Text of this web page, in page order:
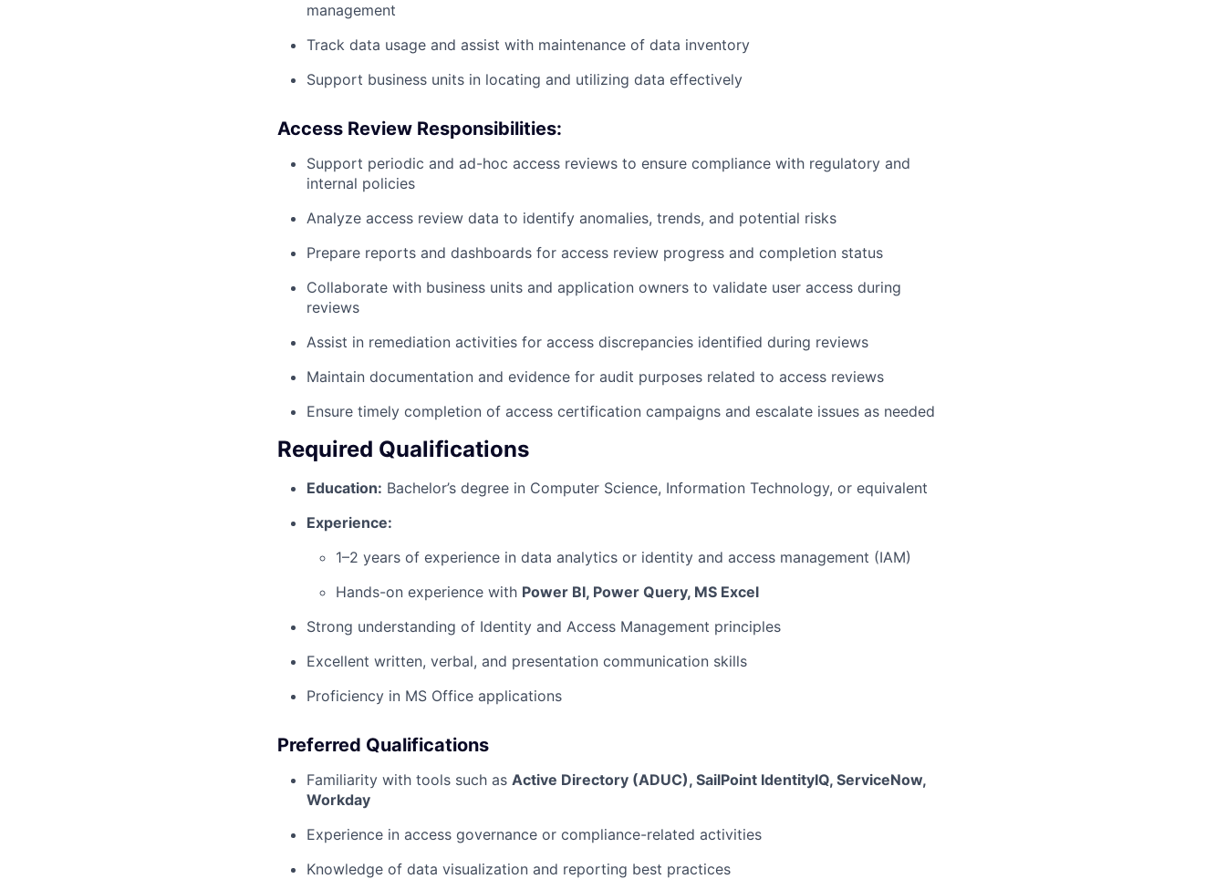
management
Track data usage and assist with maintenance of data inventory
Support business units in locating and utilizing data effectively
Access Review Responsibilities:
Support periodic and ad-hoc access reviews to ensure compliance with regulatory and
internal policies
Analyze access review data to identify anomalies, trends, and potential risks
Prepare reports and dashboards for access review progress and completion status
Collaborate with business units and application owners to validate user access during
reviews
Assist in remediation activities for access discrepancies identified during reviews
Maintain documentation and evidence for audit purposes related to access reviews
Ensure timely completion of access certification campaigns and escalate issues as needed
Required Qualifications
Education: Bachelor’s degree in Computer Science, Information Technology, or equivalent
Experience:
1–2 years of experience in data analytics or identity and access management (IAM)
Hands-on experience with Power BI, Power Query, MS Excel
Strong understanding of Identity and Access Management principles
Excellent written, verbal, and presentation communication skills
Proficiency in MS Office applications
Preferred Qualifications
Familiarity with tools such as Active Directory (ADUC), SailPoint IdentityIQ, ServiceNow,
Workday
Experience in access governance or compliance-related activities
Knowledge of data visualization and reporting best practices